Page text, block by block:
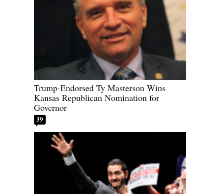
Trump-Endorsed Ty Masterson Wins
Kansas Republican Nomination for
Governor
39